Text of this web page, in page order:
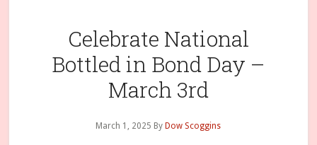
Celebrate National
Bottled in Bond Day –
March 3rd
March 1, 2025 By Dow Scoggins